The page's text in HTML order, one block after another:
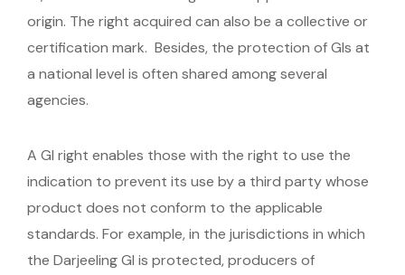
origin. The right acquired can also be a collective or
certification mark. Besides, the protection of GIs at
a national level is often shared among several
agencies.
A GI right enables those with the right to use the
indication to prevent its use by a third party whose
product does not conform to the applicable
standards. For example, in the jurisdictions in which
the Darjeeling GI is protected, producers of